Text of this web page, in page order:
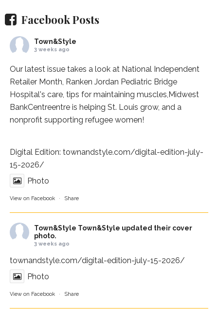
Facebook Posts
Town&Style
3 weeks ago
Our latest issue takes a look at National Independent
Retailer Month, Ranken Jordan Pediatric Bridge
Hospital's care, tips for maintaining muscles, Midwest
BankCentreentre is helping St. Louis grow, and a
nonprofit supporting refugee women!
Digital Edition: townandstyle.com/digital-edition-july-
15-2026/
Photo
View on Facebook · Share
Town&Style Town&Style updated their cover
photo.
3 weeks ago
townandstyle.com/digital-edition-july-15-2026/
Photo
View on Facebook · Share